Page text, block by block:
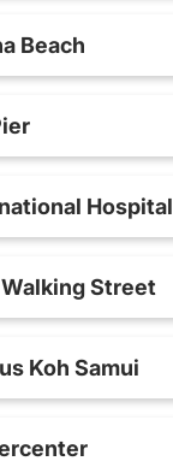
Beach
Hospital
Street
Koh Samui